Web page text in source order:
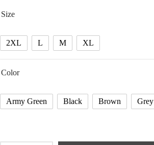
39.20 $
Size
2XL L M XL
Color
Army Green Black Brown Grey